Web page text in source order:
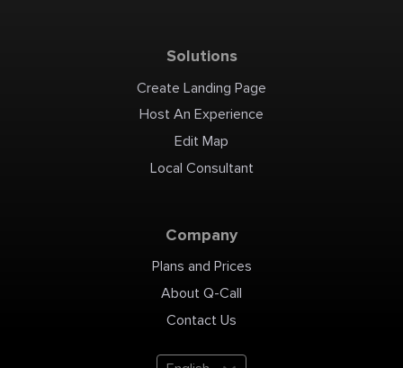
Solutions
Create Landing Page
Host An Experience
Edit Map
Local Consultant
Company
Plans and Prices
About Q-Call
Contact Us